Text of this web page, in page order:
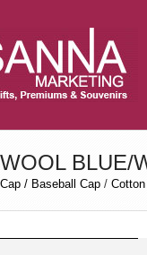
BLUE/
/ Baseball Cap /